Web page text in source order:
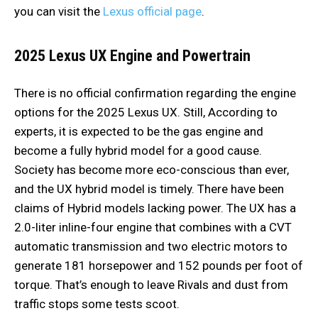
you can visit the Lexus official page.
2025 Lexus UX Engine and Powertrain
There is no official confirmation regarding the engine
options for the 2025 Lexus UX. Still, According to
experts, it is expected to be the gas engine and
become a fully hybrid model for a good cause.
Society has become more eco-conscious than ever,
and the UX hybrid model is timely. There have been
claims of Hybrid models lacking power. The UX has a
2.0-liter inline-four engine that combines with a CVT
automatic transmission and two electric motors to
generate 181 horsepower and 152 pounds per foot of
torque. That’s enough to leave Rivals and dust from
traffic stops some tests scoot.